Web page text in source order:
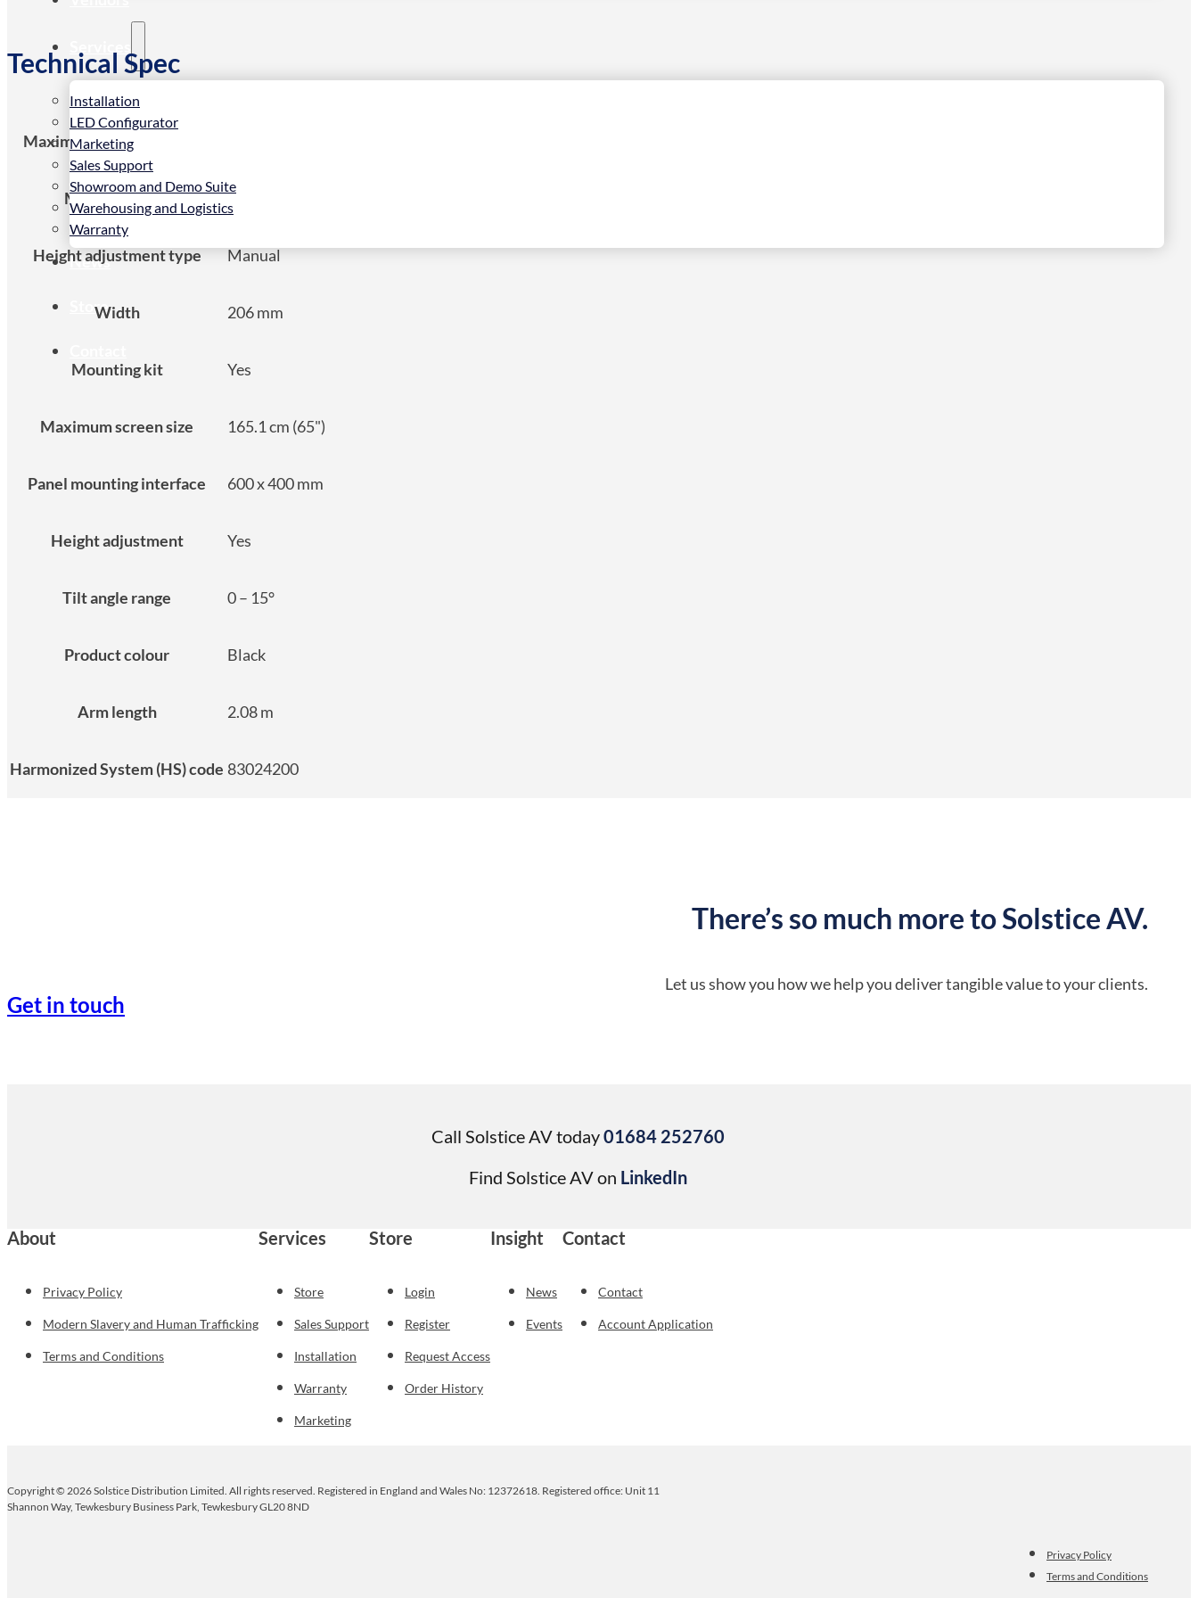
Installation
LED Configurator
Marketing
Sales Support
Showroom and Demo Suite
Warehousing and Logistics
Warranty
News
Store
Technical Spec
Maximum weight capacity
Mounting type Ceiling
Height adjustment type Manual
Width 206 mm
Mounting kit Yes
Maximum screen size 165.1 cm (65")
Panel mounting interface 600 x 400 mm
Height adjustment Yes
Tilt angle range 0 – 15°
Product colour Black
Arm length 2.08 m
Harmonized System (HS) code 83024200
There’s so much more to Solstice AV.
Let us show you how we help you deliver tangible value to your clients.
Get in touch
Call Solstice AV today01684 252760
Find Solstice AV on LinkedIn
About
Privacy Policy
Modern Slavery and Human Trafficking
Terms and Conditions
Services
Store
Sales Support
Installation
Warranty
Marketing
Store
Login
Register
Request Access
Order History
Insight
News
Events
Contact
Contact
Account Application
Copyright © 2026 Solstice Distribution Limited. All rights reserved. Registered in England and Wales No: 12372618. Registered office: Unit 11
Shannon Way, Tewkesbury Business Park, Tewkesbury GL20 8ND
Privacy Policy
Terms and Conditions